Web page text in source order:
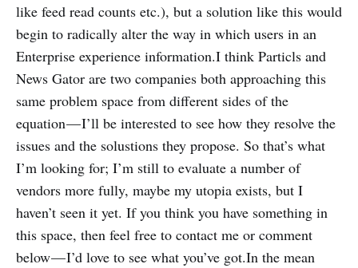
like feed read counts etc.), but a solution like this would
begin to radically alter the way in which users in an
Enterprise experience information.I think Particls and
News Gator are two companies both approaching this
same problem space from different sides of the
equation — I’ll be interested to see how they resolve the
issues and the solustions they propose. So that’s what
I’m looking for; I’m still to evaluate a number of
vendors more fully, maybe my utopia exists, but I
haven’t seen it yet. If you think you have something in
this space, then feel free to contact me or comment
below — I’d love to see what you’ve got.In the mean